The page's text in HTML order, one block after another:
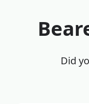
Did